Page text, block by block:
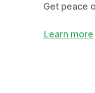
Get peace
Learn more